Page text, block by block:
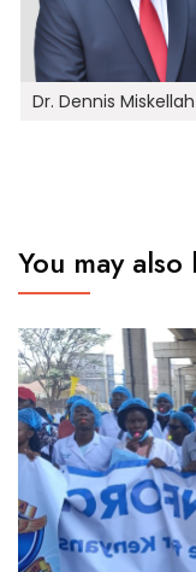
Dr. Dennis Miskellah
You may